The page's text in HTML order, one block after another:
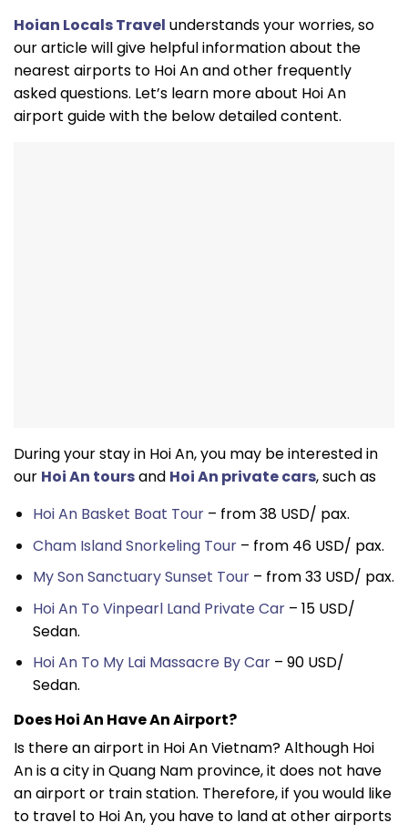
Hoian Locals Travel understands your worries, so
our article will give helpful information about the
nearest airports to Hoi An and other frequently
asked questions. Let’s learn more about Hoi An
airport guide with the below detailed content.
During your stay in Hoi An, you may be interested in
our Hoi An toursand Hoi An private cars, such as
Hoi An Basket Boat Tour– from 38 USD/ pax.
Cham Island Snorkeling Tour– from 46 USD/ pax.
My Son Sanctuary Sunset Tour– from 33 USD/ pax.
Hoi An To Vinpearl Land Private Car– 15 USD/
Sedan.
Hoi An To My Lai Massacre By Car– 90 USD/
Sedan.
Does Hoi An Have An Airport?
Is there an airport in Hoi An Vietnam? Although Hoi
An is a city in Quang Nam province, it does not have
an airport or train station. Therefore, if you would like
to travel to Hoi An, you have to land at other airports